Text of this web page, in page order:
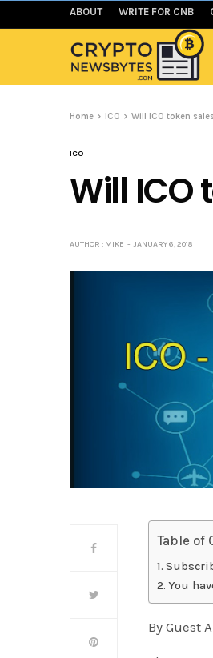
ABOUT WRITE FOR CNB
Home ICO Will ICO token
ICO
Will ICO
AUTHOR : MIKE JANUARY 6, 2018
Table of
You
By Guest